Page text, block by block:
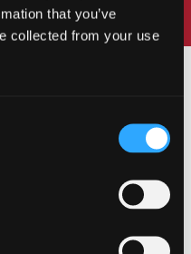
that you’ve
collected from your use